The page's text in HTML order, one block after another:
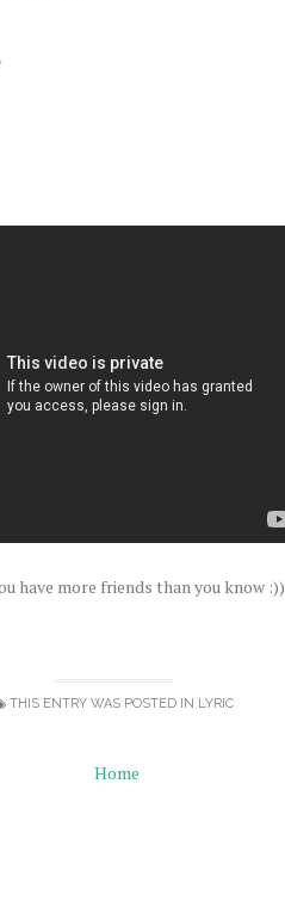
have more friends than you know :))
THIS ENTRY WAS POSTED IN LYRIC
Home